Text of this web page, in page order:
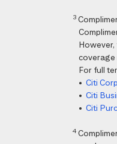
3
coverage
For full
• Citi
• Citi
• Citi
4